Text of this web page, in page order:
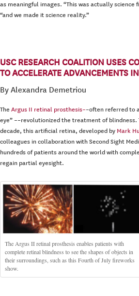
as meaningful images. “This was actually science
“and we made it science reality.”
USC RESEARCH COALITION USES
TO ACCELERATE ADVANCEMENTS
By Alexandra Demetriou
The Argus II retinal prosthesis––often referred to
eye” ––revolutionized the treatment of blindness.
decade, this artificial retina, developed by Mark
colleagues in collaboration with Second Sight
hundreds of patients around the world with
regain partial eyesight.
The Argus II retinal prosthesis enables patients with
complete retinal blindness to see the shapes of objects in
their surroundings, such as this Fourth of July fireworks
show.